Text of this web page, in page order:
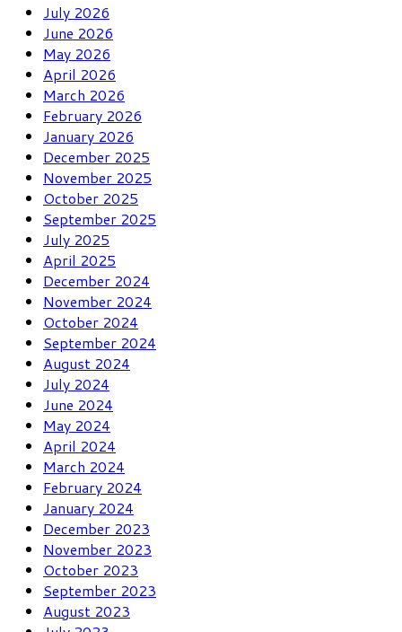
July 2026
June 2026
May 2026
April 2026
March 2026
February 2026
January 2026
December 2025
November 2025
October 2025
September 2025
July 2025
April 2025
December 2024
November 2024
October 2024
September 2024
August 2024
July 2024
June 2024
May 2024
April 2024
March 2024
February 2024
January 2024
December 2023
November 2023
October 2023
September 2023
August 2023